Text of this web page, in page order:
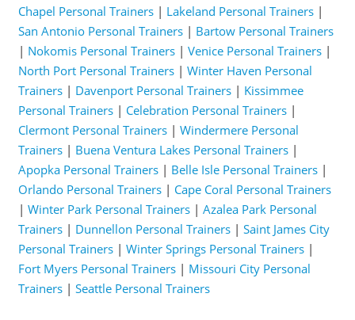
Chapel Personal Trainers| Lakeland Personal Trainers|
San Antonio Personal Trainers| Bartow Personal Trainers
| Nokomis Personal Trainers| Venice Personal Trainers|
North Port Personal Trainers| Winter Haven Personal
Trainers| Davenport Personal Trainers| Kissimmee
Personal Trainers| Celebration Personal Trainers|
Clermont Personal Trainers| Windermere Personal
Trainers| Buena Ventura Lakes Personal Trainers|
Apopka Personal Trainers| Belle Isle Personal Trainers|
Orlando Personal Trainers| Cape Coral Personal Trainers
| Winter Park Personal Trainers| Azalea Park Personal
Trainers| Dunnellon Personal Trainers| Saint James City
Personal Trainers| Winter Springs Personal Trainers|
Fort Myers Personal Trainers| Missouri City Personal
Trainers| Seattle Personal Trainers